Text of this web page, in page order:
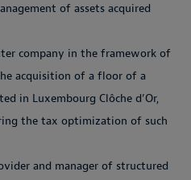
of assets acquired
company in the framework of
acquisition of a floor of a
in Luxembourg Clôche d’Or,
the tax optimization of such
and manager of structured